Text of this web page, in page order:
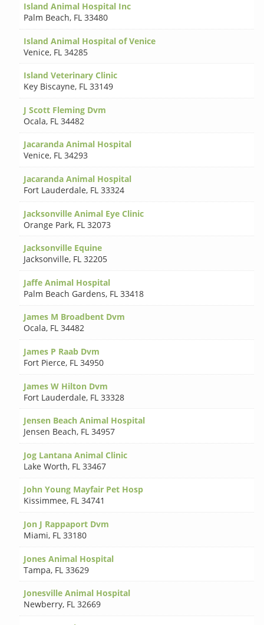
Island Animal Hospital Inc
Palm Beach, FL 33480
Island Animal Hospital of Venice
Venice, FL 34285
Island Veterinary Clinic
Key Biscayne, FL 33149
J Scott Fleming Dvm
Ocala, FL 34482
Jacaranda Animal Hospital
Venice, FL 34293
Jacaranda Animal Hospital
Fort Lauderdale, FL 33324
Jacksonville Animal Eye Clinic
Orange Park, FL 32073
Jacksonville Equine
Jacksonville, FL 32205
Jaffe Animal Hospital
Palm Beach Gardens, FL 33418
James M Broadbent Dvm
Ocala, FL 34482
James P Raab Dvm
Fort Pierce, FL 34950
James W Hilton Dvm
Fort Lauderdale, FL 33328
Jensen Beach Animal Hospital
Jensen Beach, FL 34957
Jog Lantana Animal Clinic
Lake Worth, FL 33467
John Young Mayfair Pet Hosp
Kissimmee, FL 34741
Jon J Rappaport Dvm
Miami, FL 33180
Jones Animal Hospital
Tampa, FL 33629
Jonesville Animal Hospital
Newberry, FL 32669